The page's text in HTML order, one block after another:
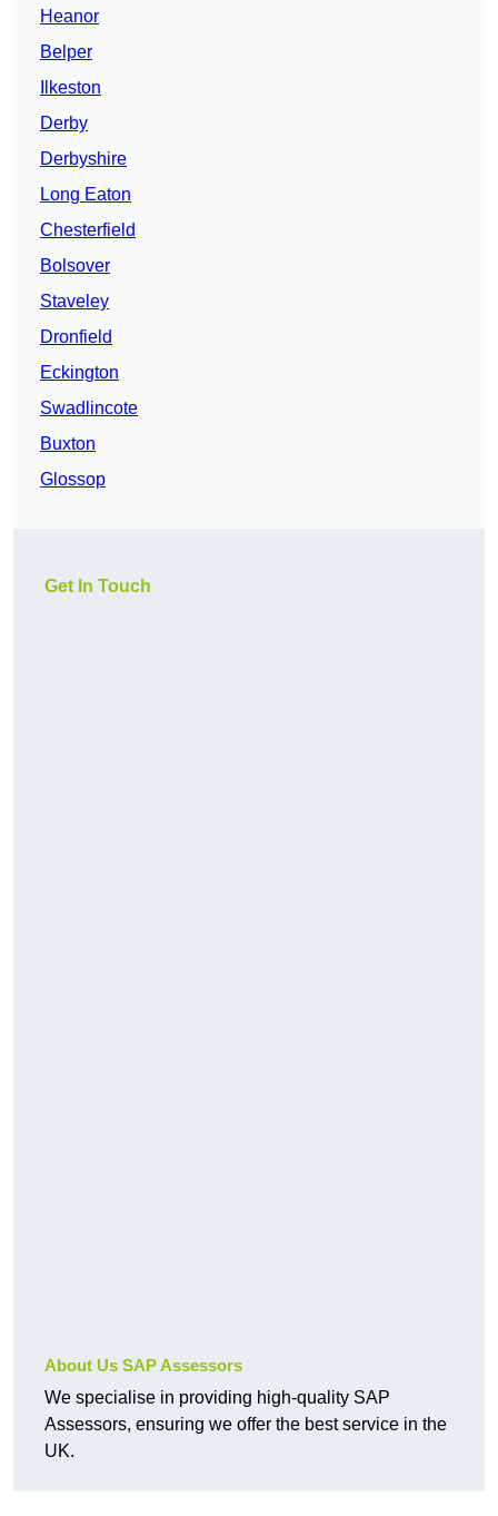
Heanor
Belper
Ilkeston
Derby
Derbyshire
Long Eaton
Chesterfield
Bolsover
Staveley
Dronfield
Eckington
Swadlincote
Buxton
Glossop
Get In Touch
About Us SAP Assessors
We specialise in providing high-quality SAP
Assessors, ensuring we offer the best service in the
UK.